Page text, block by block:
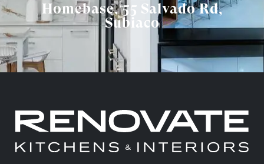
Homebase, 55 Salvado Rd,
Subiaco